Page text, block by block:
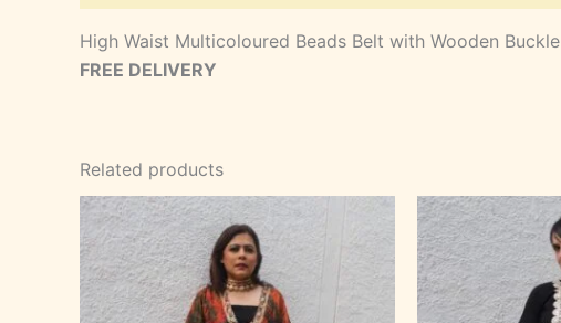
High Waist Multicoloured Beads Belt with Wooden Buckle
FREE DELIVERY
Related products